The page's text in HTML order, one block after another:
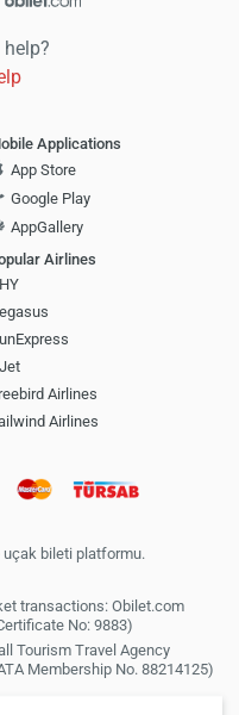
help?
Applications
App Store
Google Play
AppGallery
Airlines
Airlines
Airlines
uçak bileti platformu.
transactions: Obilet.com
No: 9883)
Tourism Travel Agency
Membership No. 88214125)